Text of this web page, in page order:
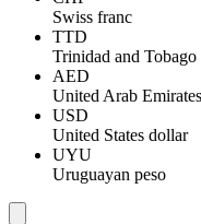
Swiss franc
TTD
Trinidad and
AED
United Arab Emirates
USD
United States dollar
UYU
Uruguayan peso